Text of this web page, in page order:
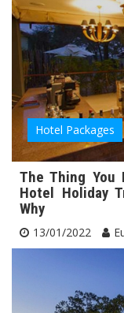
Hotel Packages
The Thing You
Hotel Holiday
Why
13/01/2022